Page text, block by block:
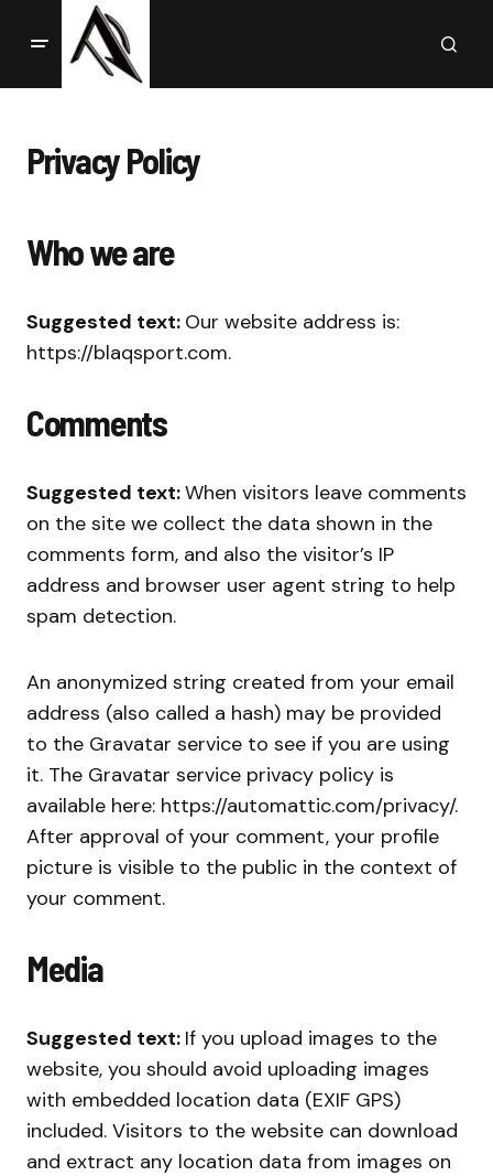
Privacy Policy
Who we are
Suggested text: Our website address is:
https://blaqsport.com.
Comments
Suggested text:When visitors leave comments
on the site we collect the data shown in the
comments form, and also the visitor’s IP
address and browser user agent string to help
spam detection.
An anonymized string created from your email
address (also called a hash) may be provided
to the Gravatar service to see if you are using
it. The Gravatar service privacy policy is
available here: https://automattic.com/privacy/.
After approval of your comment, your profile
picture is visible to the public in the context of
your comment.
Media
Suggested text: If you upload images to the
website, you should avoid uploading images
with embedded location data (EXIF GPS)
included. Visitors to the website can download
and extract any location data from images on